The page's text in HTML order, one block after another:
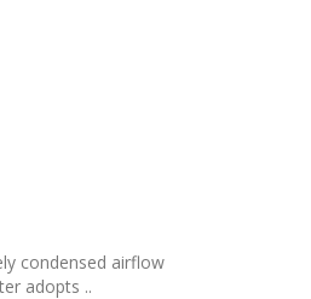
condensed airflow
adopts ..